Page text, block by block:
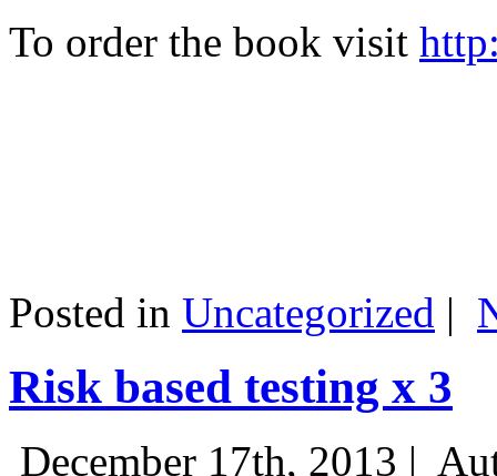
To order the book visit
Posted in Uncategorized |
Risk based testing x 3
December 17th, 2013 |